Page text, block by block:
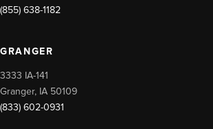
(855) 638-1182
GRANGER
3333 IA-141
Granger, IA 50109
(833) 602-0931